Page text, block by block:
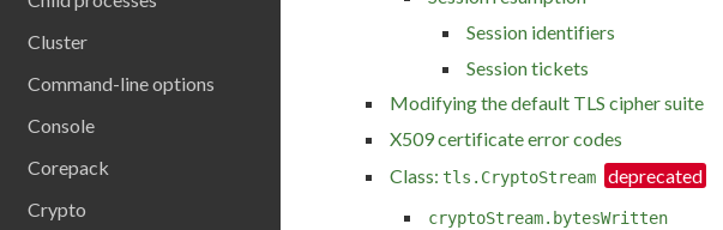
Cluster
Command-line options
Console
Corepack
Crypto
Session identifiers
Session tickets
Modifying the default TLS cipher suite
X509 certificate error codes
Class: tls.CryptoStream
cryptoStream.bytesWritten